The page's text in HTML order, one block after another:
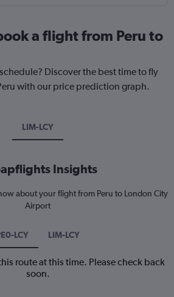
a flight from Peru to
Discover the best time to fly
with our price prediction graph.
LIM-LCY
Insights
about your flight from Peru to London City
Airport
LCY LIM-LCY
route at this time. Please check back
soon.